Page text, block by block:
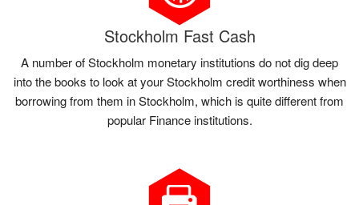
Stockholm Fast Cash
A number of Stockholm monetary institutions do not dig deep
into the books to look at your Stockholm credit worthiness when
borrowing from them in Stockholm, which is quite different from
popular Finance institutions.